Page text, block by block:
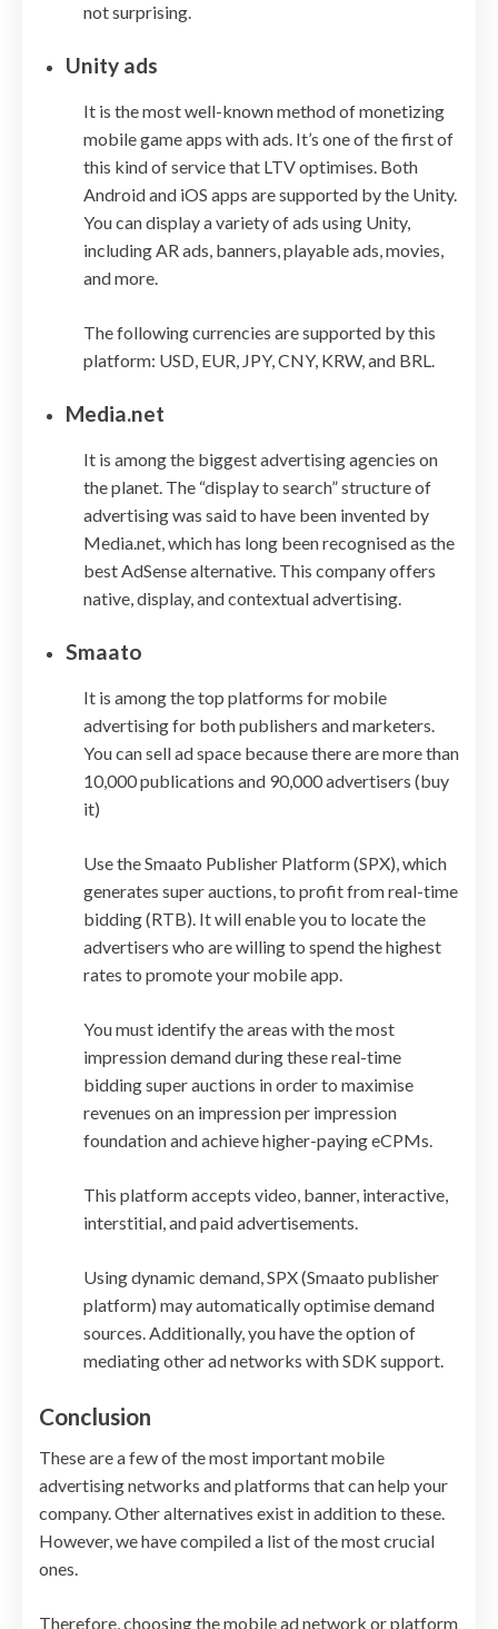
not surprising.
Unity ads
It is the most well-known method of monetizing
mobile game apps with ads. It’s one of the first of
this kind of service that LTV optimises. Both
Android and iOS apps are supported by the Unity.
You can display a variety of ads using Unity,
including AR ads, banners, playable ads, movies,
and more.
The following currencies are supported by this
platform: USD, EUR, JPY, CNY, KRW, and BRL.
Media.net
It is among the biggest advertising agencies on
the planet. The “display to search” structure of
advertising was said to have been invented by
Media.net, which has long been recognised as the
best AdSense alternative. This company offers
native, display, and contextual advertising.
Smaato
It is among the top platforms for mobile
advertising for both publishers and marketers.
You can sell ad space because there are more than
10,000 publications and 90,000 advertisers (buy
it)
Use the Smaato Publisher Platform (SPX), which
generates super auctions, to profit from real-time
bidding (RTB). It will enable you to locate the
advertisers who are willing to spend the highest
rates to promote your mobile app.
You must identify the areas with the most
impression demand during these real-time
bidding super auctions in order to maximise
revenues on an impression per impression
foundation and achieve higher-paying eCPMs.
This platform accepts video, banner, interactive,
interstitial, and paid advertisements.
Using dynamic demand, SPX (Smaato publisher
platform) may automatically optimise demand
sources. Additionally, you have the option of
mediating other ad networks with SDK support.
Conclusion
These are a few of the most important mobile
advertising networks and platforms that can help your
company. Other alternatives exist in addition to these.
However, we have compiled a list of the most crucial
ones.
Therefore, choosing the mobile ad network or platform